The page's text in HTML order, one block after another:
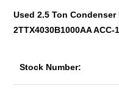
Used 2.5 Ton Condenser
2TTX4030B1000AA ACC-
Stock Number: